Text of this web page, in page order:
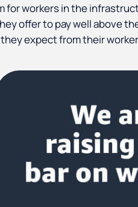
for workers in the
offer to pay well above
expect from their